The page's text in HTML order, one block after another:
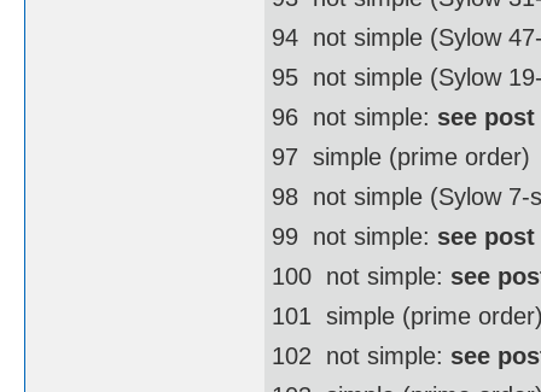
94  not simple (Sylow
95  not simple (Sylow
96  not simple: see
97  simple (prime order)
98  not simple (Sylow
99  not simple: see
100  not simple: see
101  simple (prime
102  not simple: see